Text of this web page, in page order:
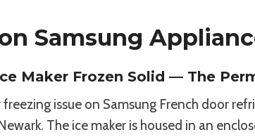
Samsung
Maker Frozen Solid — The
freezing issue on Samsung French door
The ice maker is housed in an